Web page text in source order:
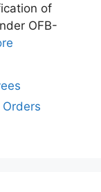
of
OFB-
Orders